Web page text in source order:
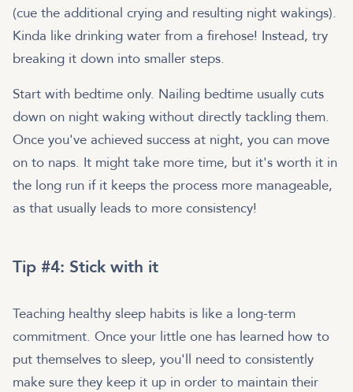
(cue the additional crying and resulting night wakings).
Kinda like drinking water from a firehose! Instead, try
breaking it down into smaller steps.
Start with bedtime only. Nailing bedtime usually cuts
down on night waking without directly tackling them.
Once you've achieved success at night, you can move
on to naps. It might take more time, but it's worth it in
the long run if it keeps the process more manageable,
as that usually leads to more consistency!
Tip #4: Stick with it
Teaching healthy sleep habits is like a long-term
commitment. Once your little one has learned how to
put themselves to sleep, you'll need to consistently
make sure they keep it up in order to maintain their